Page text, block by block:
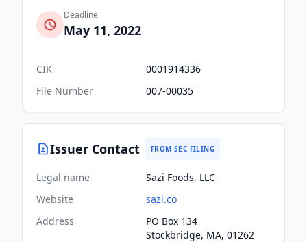
Deadline
May 11, 2022
CIK
0001914336
File Number
007-00035
Issuer Contact FROM SEC FILING
Legal name
Sazi Foods, LLC
Website
sazi.co
Address
PO Box 134
Stockbridge, MA, 01262